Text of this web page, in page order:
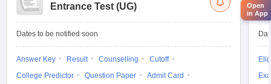
Entrance Test (UG)
Dates to be notified soon
Answer Key Result Counselling
Cutoff
College Predictor
Question Paper
Admit Card
Open
in App